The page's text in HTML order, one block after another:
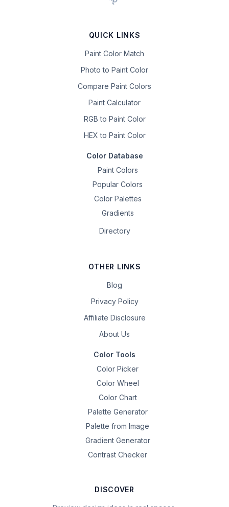
QUICK LINKS
Paint Color Match
Photo to Paint Color
Compare Paint Colors
Paint Calculator
RGB to Paint Color
HEX to Paint Color
Color Database
Paint Colors
Popular Colors
Color Palettes
Gradients
Directory
OTHER LINKS
Blog
Privacy Policy
Affiliate Disclosure
About Us
Color Tools
Color Picker
Color Wheel
Color Chart
Palette Generator
Palette from Image
Gradient Generator
Contrast Checker
DISCOVER